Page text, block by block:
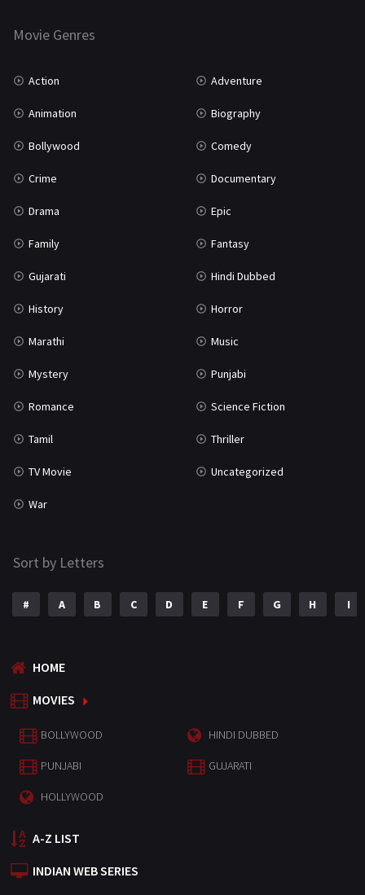
Marathi
Movie Genres
Action Adventure
Animation Biography
Bollywood Comedy
Crime Documentary
Drama Epic
Family Fantasy
Gujarati Hindi Dubbed
History Horror
Marathi Music
Mystery Punjabi
Romance Science Fiction
Tamil Thriller
TV Movie Uncategorized
War
Sort by Letters
# A B C D E F G H I
HOME
MOVIES
BOLLYWOOD HINDI DUBBED
PUNJABI GUJARATI
HOLLYWOOD
A-Z LIST
INDIAN WEB SERIES